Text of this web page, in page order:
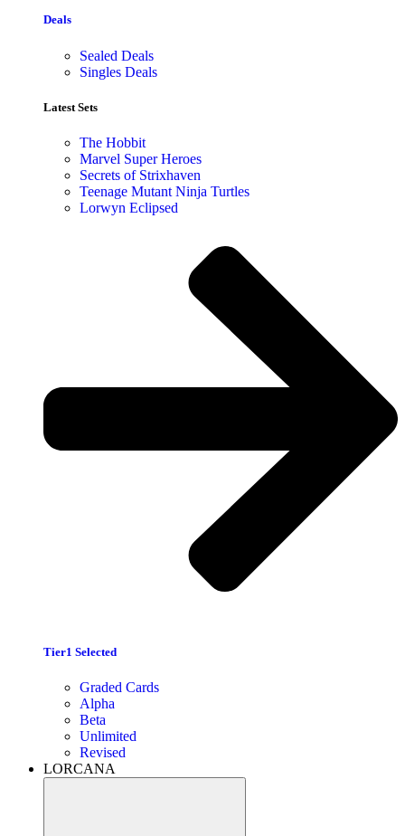
Deals
Sealed Deals
Singles Deals
Latest Sets​
The Hobbit
Marvel Super Heroes
Secrets of Strixhaven
Teenage Mutant Ninja Turtles
Lorwyn Eclipsed
Tier1 Selected
Graded Cards
Alpha
Beta
Unlimited
Revised
LORCANA